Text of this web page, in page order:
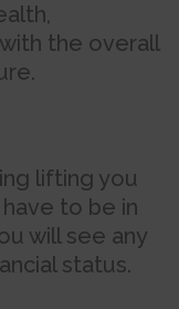
the overall
lifting you
to be in
will see any
status.